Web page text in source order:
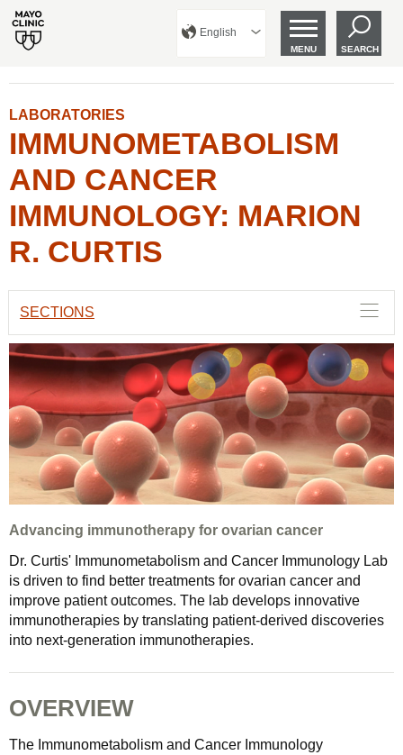
English
MENU SEARCH
LABORATORIES
IMMUNOMETABOLISM
AND CANCER
IMMUNOLOGY: MARION
R. CURTIS
SECTIONS
Advancing immunotherapy for ovarian cancer
Dr. Curtis' Immunometabolism and Cancer Immunology Lab
is driven to find better treatments for ovarian cancer and
improve patient outcomes. The lab develops innovative
immunotherapies by translating patient‑derived discoveries
into next‑generation immunotherapies.
OVERVIEW
The Immunometabolism and Cancer Immunology